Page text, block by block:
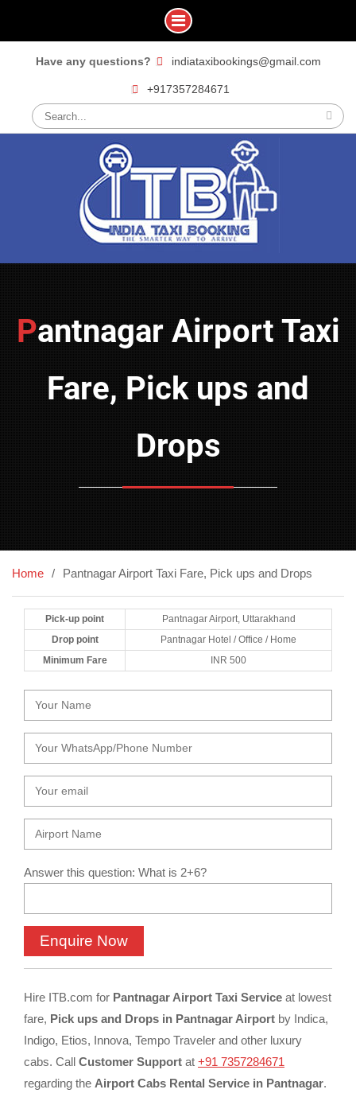
Have any questions? indiataxibookings@gmail.com
+917357284671
for:
Pantnagar Airport Taxi
Fare, Pick ups and
Drops
Home Pantnagar Airport Taxi Fare, Pick ups and Drops
Pick-up point
Pantnagar Airport, Uttarakhand
Drop point
Pantnagar Hotel / Office / Home
Minimum Fare
INR 500
Answer this question: What is 2+6?
Hire ITB.com for Pantnagar Airport Taxi Service at lowest
fare, Pick ups and Drops in Pantnagar Airport by Indica,
Indigo, Etios, Innova, Tempo Traveler and other luxury
cabs. Call Customer Support at +91 7357284671
regarding the Airport Cabs Rental Service in Pantnagar.